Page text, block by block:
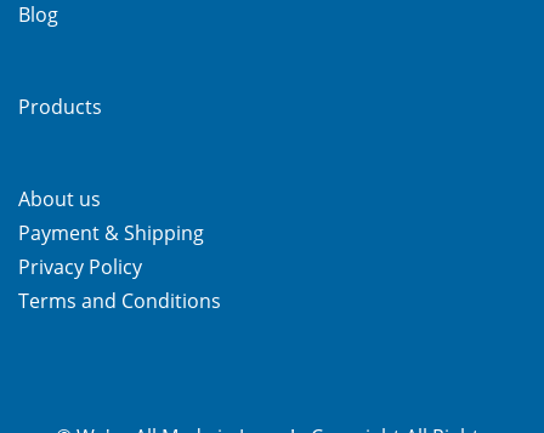
Blog
Products
About us
Payment & Shipping
Privacy Policy
Terms and Conditions